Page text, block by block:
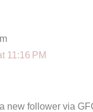
11:16 PM
new follower via